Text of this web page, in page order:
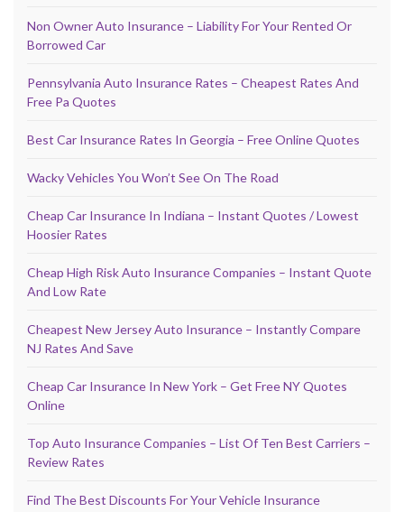
Non Owner Auto Insurance – Liability For Your Rented Or
Borrowed Car
Pennsylvania Auto Insurance Rates – Cheapest Rates And
Free Pa Quotes
Best Car Insurance Rates In Georgia – Free Online Quotes
Wacky Vehicles You Won’t See On The Road
Cheap Car Insurance In Indiana – Instant Quotes / Lowest
Hoosier Rates
Cheap High Risk Auto Insurance Companies – Instant Quote
And Low Rate
Cheapest New Jersey Auto Insurance – Instantly Compare
NJ Rates And Save
Cheap Car Insurance In New York – Get Free NY Quotes
Online
Top Auto Insurance Companies – List Of Ten Best Carriers –
Review Rates
Find The Best Discounts For Your Vehicle Insurance